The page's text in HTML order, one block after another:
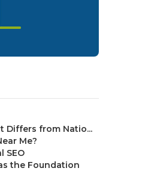
Differs from Natio...
Me?
SEO
the Foundation